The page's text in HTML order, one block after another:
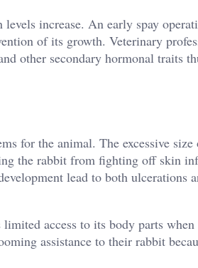
levels increase. An early spay
of its growth. Veterinary
other secondary hormonal traits
for the animal. The excessive size
the rabbit from fighting off skin
lead to both ulcerations
access to its body parts when
assistance to their rabbit